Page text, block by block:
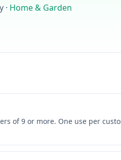
· Home & Garden
of 9 or more. One use per